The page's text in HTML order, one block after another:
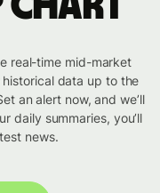
real-time mid-market
data up to the
an alert now, and we’ll
daily summaries, you’ll
news.